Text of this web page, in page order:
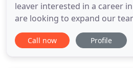
leaver interested in a career
are looking to expand our
months and are interested in
interested in a career centred
Call now Profile